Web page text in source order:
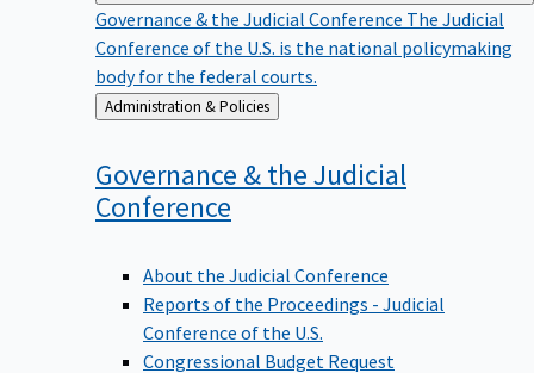
Governance & the Judicial Conference The Judicial
Conference of the U.S. is the national policymaking
body for the federal courts.
Back
to
Administration & Policies
Governance & the Judicial
Conference
About the Judicial Conference
Reports of the Proceedings - Judicial
Conference of the U.S.
Congressional Budget Request